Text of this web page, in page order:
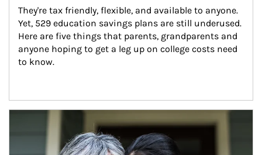
They're tax friendly, flexible, and available to anyone.
Yet, 529 education savings plans are still underused.
Here are five things that parents, grandparents and
anyone hoping to get a leg up on college costs need
to know.